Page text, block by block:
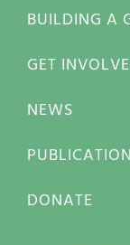
BUILDING A
GET
NEWS
DONATE